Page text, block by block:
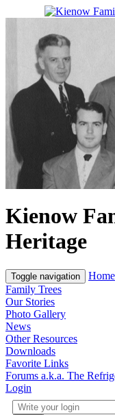
Kienow
Heritage
Toggle navigation
Home
Family Trees
Our Stories
Photo Gallery
News
Other Resources
Downloads
Favorite Links
Forums a.k.a. The
Login